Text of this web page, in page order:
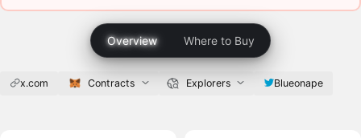
Overview Where to Buy
x.com Contracts Explorers Blueonape